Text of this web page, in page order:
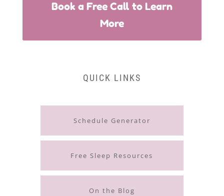
Book a Free Call to Learn
More
QUICK LINKS
Schedule Generator
Free Sleep Resources
On the Blog